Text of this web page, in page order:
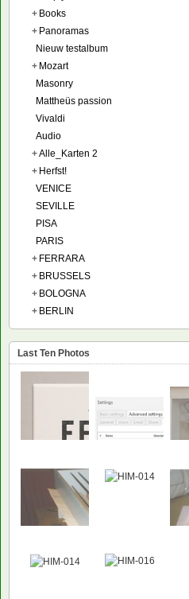
+ Books
+ Panoramas
Nieuw testalbum
+ Mozart
Masonry
Mattheüs passion
Vivaldi
Audio
+Alle_Karten 2
+ Herfst!
VENICE
SEVILLE
PISA
PARIS
+ FERRARA
+ BRUSSELS
+ BOLOGNA
+ BERLIN
Last Ten Photos